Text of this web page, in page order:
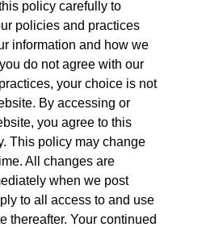
policy carefully to
policies and practices
information and how we
do not agree with our
your choice is not
By accessing or
you agree to this
This policy may change
All changes are
when we post
to all access to and use
thereafter. Your continued